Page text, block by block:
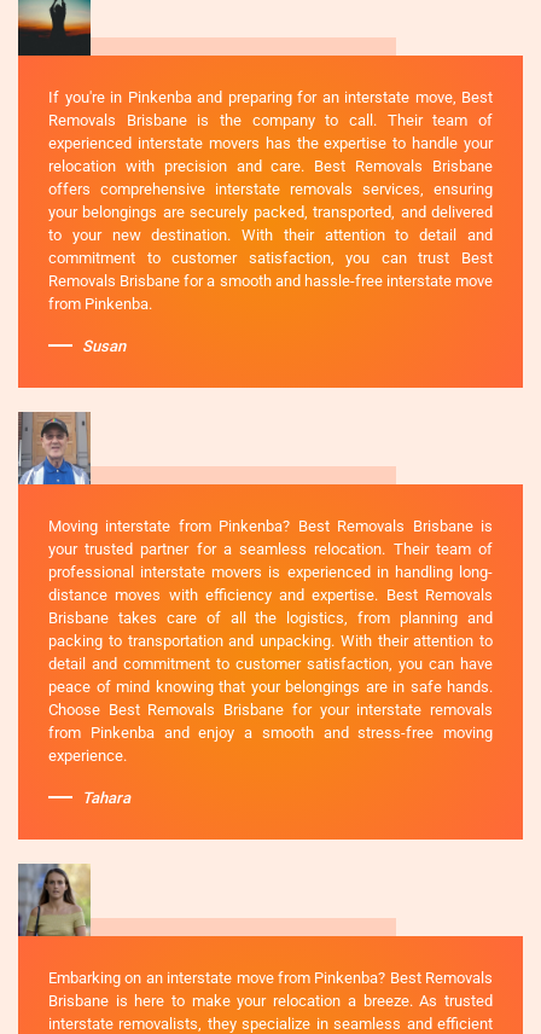
If you're in Pinkenba and preparing for an interstate move, Best
Removals Brisbane is the company to call. Their team of
experienced interstate movers has the expertise to handle your
relocation with precision and care. Best Removals Brisbane
offers comprehensive interstate removals services, ensuring
your belongings are securely packed, transported, and delivered
to your new destination. With their attention to detail and
commitment to customer satisfaction, you can trust Best
Removals Brisbane for a smooth and hassle-free interstate move
from Pinkenba.
Susan
Moving interstate from Pinkenba? Best Removals Brisbane is
your trusted partner for a seamless relocation. Their team of
professional interstate movers is experienced in handling long-
distance moves with efficiency and expertise. Best Removals
Brisbane takes care of all the logistics, from planning and
packing to transportation and unpacking. With their attention to
detail and commitment to customer satisfaction, you can have
peace of mind knowing that your belongings are in safe hands.
Choose Best Removals Brisbane for your interstate removals
from Pinkenba and enjoy a smooth and stress-free moving
experience.
Tahara
Embarking on an interstate move from Pinkenba? Best Removals
Brisbane is here to make your relocation a breeze. As trusted
interstate removalists, they specialize in seamless and efficient